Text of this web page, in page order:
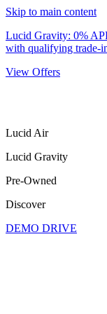
Skip to main content
Lucid Gravity: 0%
with qualifying trade-
View Offers
Lucid Air
Lucid Gravity
Pre-Owned
Discover
DEMO DRIVE